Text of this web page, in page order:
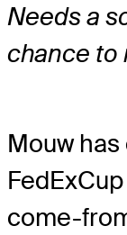
Needs a
chance to
Mouw
come-